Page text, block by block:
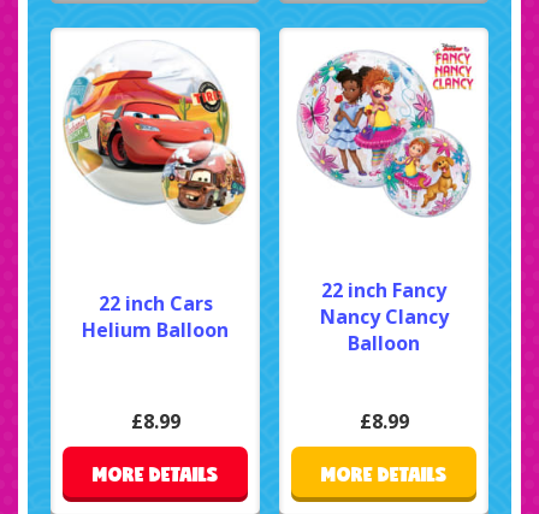
22 inch Cars
Helium Balloon
£8.99
MORE DETAILS
22 inch Fancy
Nancy Clancy
Balloon
£8.99
MORE DETAILS